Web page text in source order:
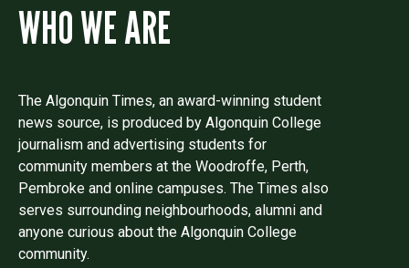
WHO WE ARE
The Algonquin Times, an award-winning student
news source, is produced by Algonquin College
journalism and advertising students for
community members at the Woodroffe, Perth,
Pembroke and online campuses. The Times also
serves surrounding neighbourhoods, alumni and
anyone curious about the Algonquin College
community.